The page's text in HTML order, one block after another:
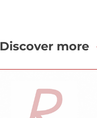
Discover more